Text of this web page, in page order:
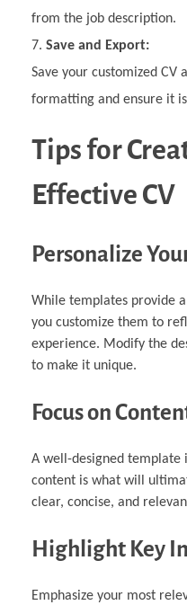
from the job description.
Save and Export:
Save your customized CV
formatting and ensure it
Tips for
Effective CV
Personalize
While templates provide
you customize them to
experience. Modify the
to make it unique.
Focus on
A well-designed template
content is what will
clear, concise, and
Highlight Key
Emphasize your most